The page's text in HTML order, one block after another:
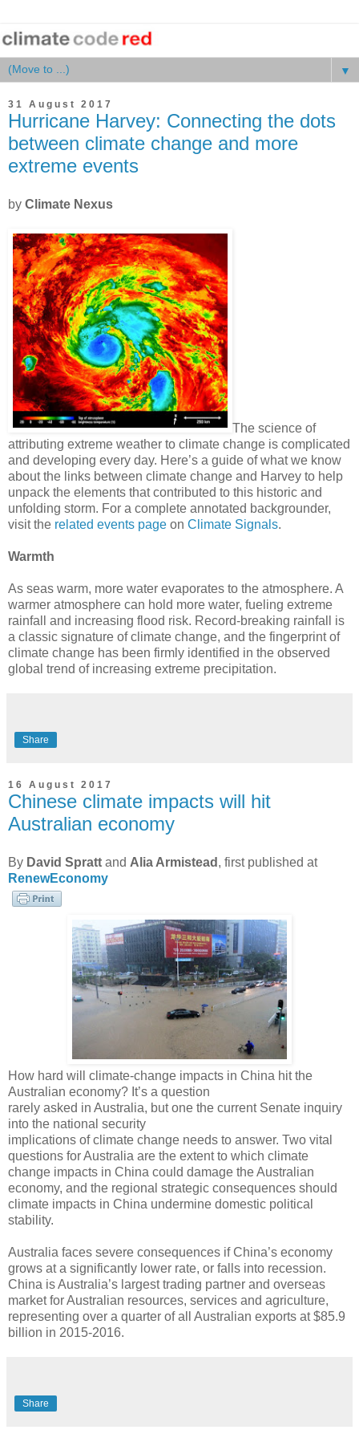
▼
31 August 2017
Hurricane Harvey: Connecting the dots
between climate change and more
extreme events
by Climate Nexus
The science of
attributing extreme weather to climate change is complicated
and developing every day. Here’s a guide of what we know
about the links between climate change and Harvey to help
unpack the elements that contributed to this historic and
unfolding storm. For a complete annotated backgrounder,
visit the related events page on Climate Signals.
Warmth
As seas warm, more water evaporates to the atmosphere. A
warmer atmosphere can hold more water, fueling extreme
rainfall and increasing flood risk. Record-breaking rainfall is
a classic signature of climate change, and the fingerprint of
climate change has been firmly identified in the observed
global trend of increasing extreme precipitation.
Share
16 August 2017
Chinese climate impacts will hit
Australian economy
By David Spratt and Alia Armistead , first published at
RenewEconomy
How hard will climate-change impacts in China hit the
Australian economy? It’s a question
rarely asked in Australia, but one the current Senate inquiry
into the national security
implications of climate change needs to answer. Two vital
questions for Australia are the extent to which climate
change impacts in China could damage the Australian
economy, and the regional strategic consequences should
climate impacts in China undermine domestic political
stability.
Australia faces severe consequences if China’s economy
grows at a significantly lower rate, or falls into recession.
China is Australia’s largest trading partner and overseas
market for Australian resources, services and agriculture,
representing over a quarter of all Australian exports at $85.9
billion in 2015-2016.
Share